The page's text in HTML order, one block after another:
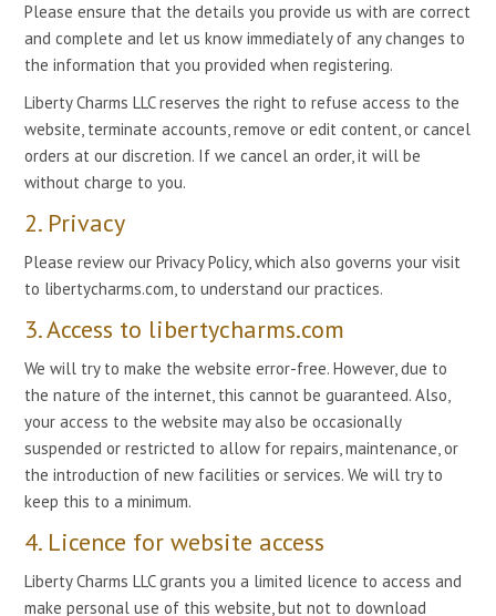
Please ensure that the details you provide us with are correct
and complete and let us know immediately of any changes to
the information that you provided when registering.
Liberty Charms LLC reserves the right to refuse access to the
website, terminate accounts, remove or edit content, or cancel
orders at our discretion. If we cancel an order, it will be
without charge to you.
2. Privacy
Please review our Privacy Policy, which also governs your visit
to libertycharms.com, to understand our practices.
3. Access to libertycharms.com
We will try to make the website error-free. However, due to
the nature of the internet, this cannot be guaranteed. Also,
your access to the website may also be occasionally
suspended or restricted to allow for repairs, maintenance, or
the introduction of new facilities or services. We will try to
keep this to a minimum.
4. Licence for website access
Liberty Charms LLC grants you a limited licence to access and
make personal use of this website, but not to download